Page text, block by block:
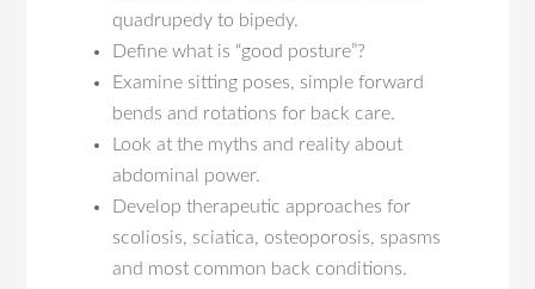
quadrupedy to bipedy.
Define what is “good posture”?
Examine sitting poses, simple forward
bends and rotations for back care.
Look at the myths and reality about
abdominal power.
Develop therapeutic approaches for
scoliosis, sciatica, osteoporosis, spasms
and most common back conditions.